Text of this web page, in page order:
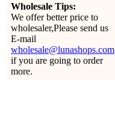
Wholesale Tips:
We offer better price to
wholesaler,Please send us
E-mail
wholesale@lunashops.com
if you are going to order
more.